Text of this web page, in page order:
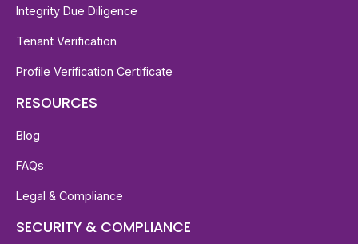
Integrity Due Diligence
Tenant Verification
Profile Verification Certificate
RESOURCES
Blog
FAQs
Legal & Compliance
SECURITY & COMPLIANCE